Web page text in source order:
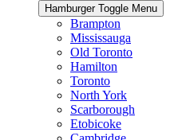
Hamburger Toggle Menu
Brampton
Mississauga
Old Toronto
Hamilton
Toronto
North York
Scarborough
Etobicoke